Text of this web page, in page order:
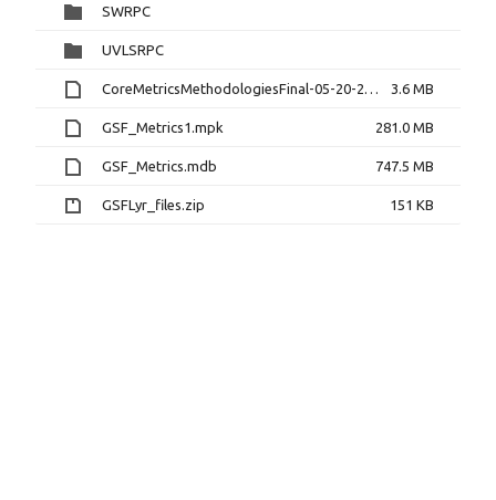
SWRPC
UVLSRPC
CoreMetricsMethodologiesFinal-05-20-2013.docx 3.6 MB
GSF_Metrics1.mpk 281.0 MB
GSF_Metrics.mdb 747.5 MB
GSFLyr_files.zip 151 KB